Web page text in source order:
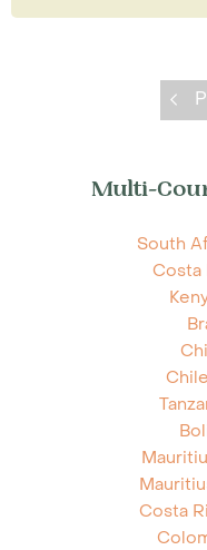
Multi-
South
Costa
Costa